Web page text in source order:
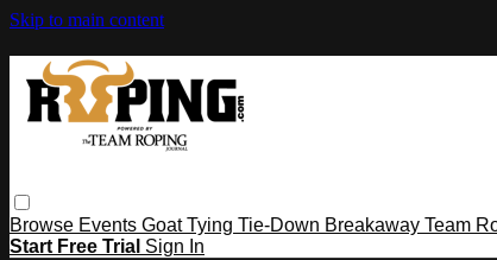
Skip to main content
Browse Events Goat Tying Tie-Down Breakaway Team
Start Free Trial Sign In